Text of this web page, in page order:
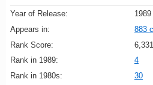
Year of Release:
1989
Appears in:
883
Rank Score:
6,331
Rank in 1989:
4
Rank in 1980s:
30